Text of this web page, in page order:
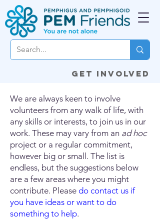
Get involved
We are always keen to involve
volunteers from any walk of life, with
any skills or interests, to join us in our
work. These may vary from an ad hoc
project or a regular commitment,
however big or small. The list is
endless, but the suggestions below
are a few areas where you might
contribute. Please do contact us if
you have ideas or want to do
something to help.